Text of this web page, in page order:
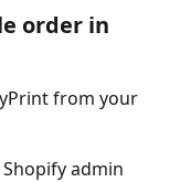
order in
from your
admin